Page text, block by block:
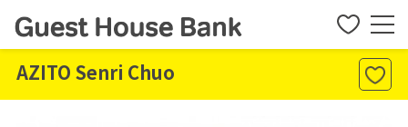
AZITO Senri Chuo